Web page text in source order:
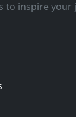
to inspire your